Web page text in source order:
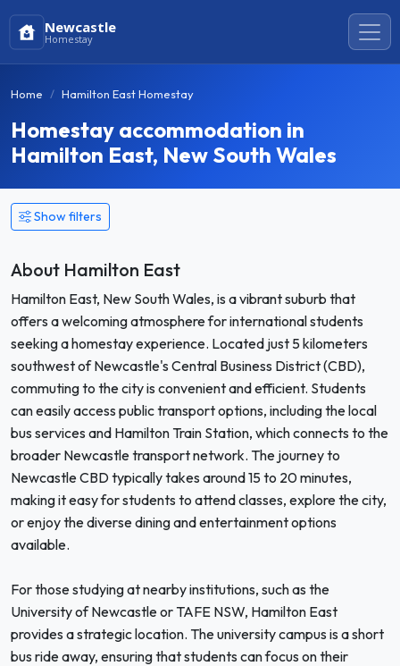
Newcastle
Homestay
Home Hamilton East Homestay
Homestay accommodation in
Hamilton East, New South Wales
Show filters
About Hamilton East
Hamilton East, New South Wales, is a vibrant suburb that
offers a welcoming atmosphere for international students
seeking a homestay experience. Located just 5 kilometers
southwest of Newcastle's Central Business District (CBD),
commuting to the city is convenient and efficient. Students
can easily access public transport options, including the local
bus services and Hamilton Train Station, which connects to the
broader Newcastle transport network. The journey to
Newcastle CBD typically takes around 15 to 20 minutes,
making it easy for students to attend classes, explore the city,
or enjoy the diverse dining and entertainment options
available.
For those studying at nearby institutions, such as the
University of Newcastle or TAFE NSW, Hamilton East
provides a strategic location. The university campus is a short
bus ride away, ensuring that students can focus on their